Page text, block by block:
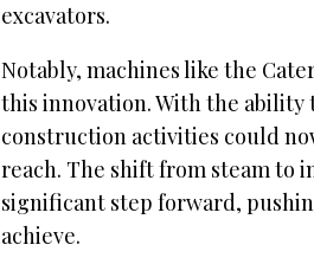
excavators.
Notably, machines like the
this innovation. With the
construction activities could
reach. The shift from steam to
significant step forward,
achieve.